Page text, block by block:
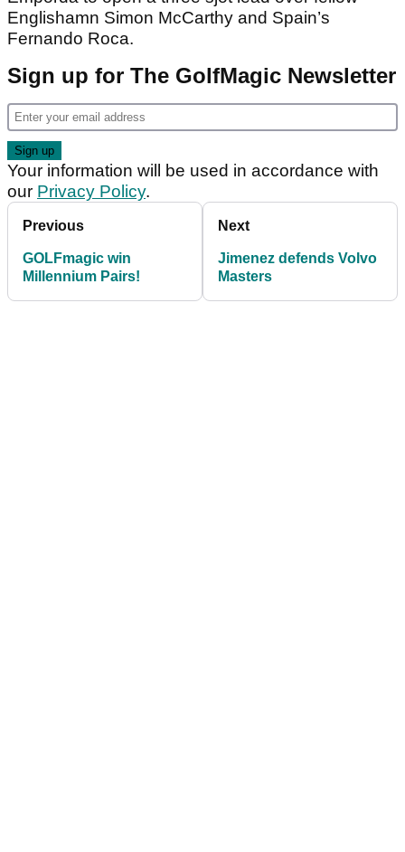
Englishamn Simon McCarthy and Spain’s
Fernando Roca.
Sign up for The GolfMagic Newsletter
Your information will be used in accordance with
our Privacy Policy.
Previous
GOLFmagic win
Millennium Pairs!
Next
Jimenez defends Volvo
Masters